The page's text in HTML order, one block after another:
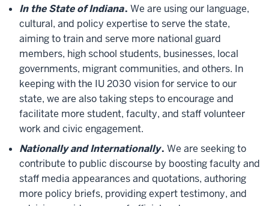
In the State of Indiana. We are using our language,
cultural, and policy expertise to serve the state,
aiming to train and serve more national guard
members, high school students, businesses, local
governments, migrant communities, and others. In
keeping with the IU 2030 vision for service to our
state, we are also taking steps to encourage and
facilitate more student, faculty, and staff volunteer
work and civic engagement.
Nationally and Internationally. We are seeking to
contribute to public discourse by boosting faculty and
staff media appearances and quotations, authoring
more policy briefs, providing expert testimony, and